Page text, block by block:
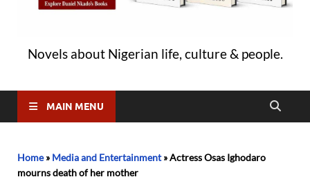
Novels about Nigerian life, culture & people.
MAIN MENU
Home» Media and Entertainment»Actress Osas Ighodaro
mourns death of her mother